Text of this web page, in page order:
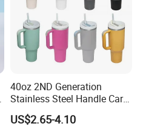
SMETA/300+Patents in
Services Filished In One
Cooperated With Au Top 1 Usa
40oz 2ND Generation
Stainless Steel Handle Car
Vacuum Thermal Bottle
US$2.65-4.10